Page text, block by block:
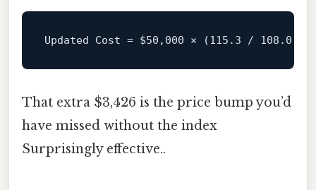
Updated Cost = $50 ,000 × (115.3 / 108.0)
That extra $3,426 is the price bump you’d
have missed without the index
Surprisingly effective..